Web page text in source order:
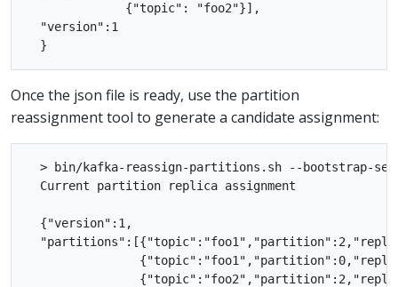
              {"topic": "foo2"}],
  "version":1
Once the json file is ready, use the partition
reassignment tool to generate a candidate assignment:
> bin/kafka-reassign-partitions.sh --bootstrap-
  Current partition replica assignment
  {"version":1,